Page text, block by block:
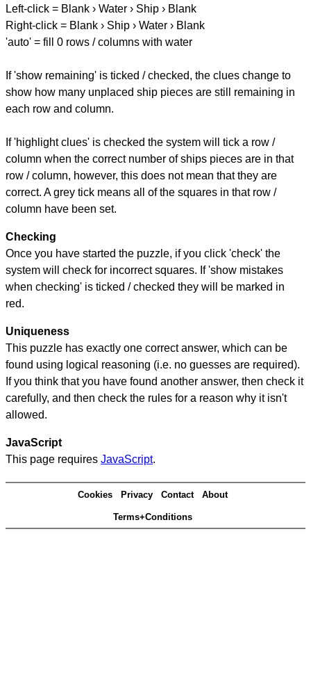
Left-click = Blank › Water › Ship › Blank
Right-click = Blank › Ship › Water › Blank
'auto' = fill 0 rows / columns with water
If 'show remaining' is ticked / checked, the clues change to
show how many unplaced ship pieces are still remaining in
each row and column.
If 'highlight clues' is checked the system will tick a row /
column when the correct number of ships pieces are in that
row / column, however, this does not mean that they are
correct. A grey tick means all of the squares in that row /
column have been set.
Checking
Once you have started the puzzle, if you click 'check' the
system will check for incorrect squares. If 'show mistakes
when checking' is ticked / checked they will be marked in
red.
Uniqueness
This puzzle has exactly one correct answer, which can be
found using logical reasoning (i.e. no guesses are required).
If you think that you have found another answer, then check it
carefully, and then check the rules for a reason why it isn't
allowed.
JavaScript
This page requires JavaScript.
Cookies Privacy Contact About
Terms+Conditions